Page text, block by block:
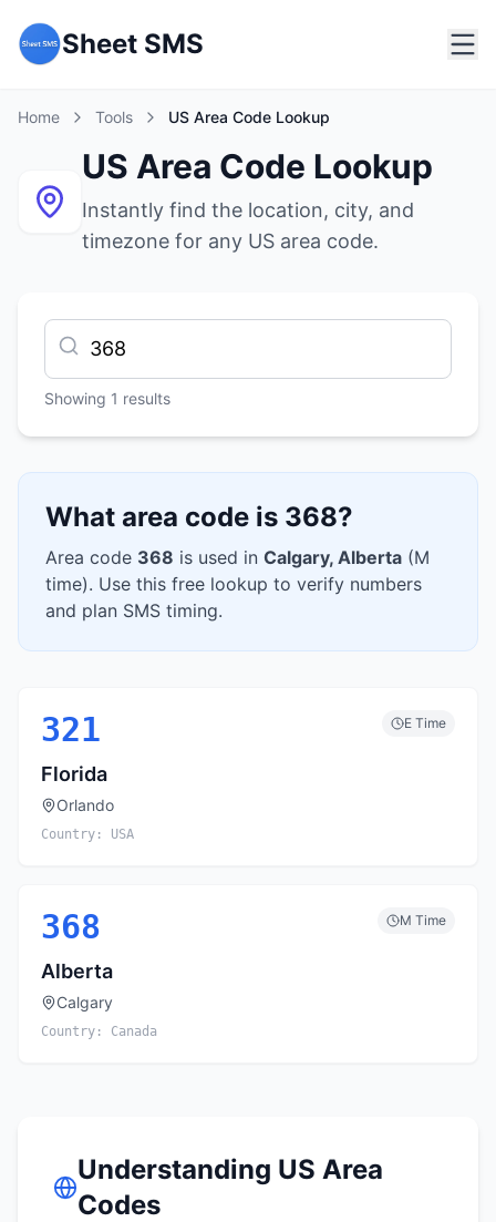
Sheet SMS
Home Tools US Area Code Lookup
US Area Code Lookup
Instantly find the location, city, and
timezone for any US area code.
Showing 1 results
What area code is 368?
Area code 368 is used in Calgary, Alberta (M
time). Use this free lookup to verify numbers
and plan SMS timing.
321 E Time
Florida
Orlando
Country: USA
368 M Time
Alberta
Calgary
Country: Canada
Understanding US Area
Codes